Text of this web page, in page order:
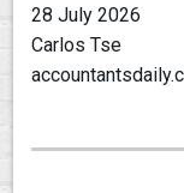
28 July 2026
Carlos Tse